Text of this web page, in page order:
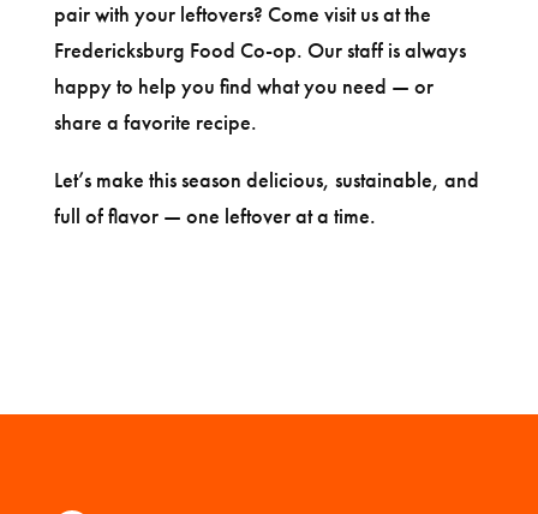
pair with your leftovers? Come visit us at the
Fredericksburg Food Co-op. Our staff is always
happy to help you find what you need — or
share a favorite recipe.
Let’s make this season delicious, sustainable, and
full of flavor — one leftover at a time.